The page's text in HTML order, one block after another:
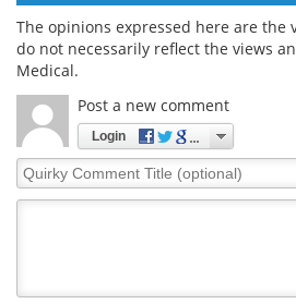
The opinions expressed here are the
do not necessarily reflect the views
Medical.
Post a new comment
Login
Quirky
Comment